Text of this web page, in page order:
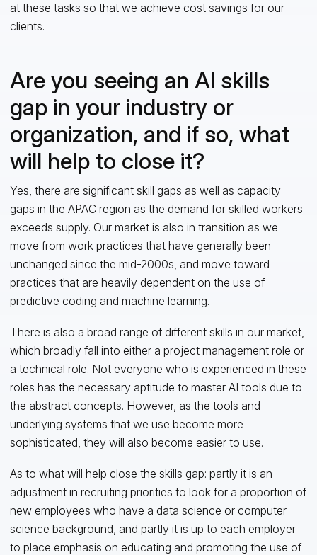
at these tasks so that we achieve cost savings for our
clients.
Are you seeing an AI skills
gap in your industry or
organization, and if so, what
will help to close it?
Yes, there are significant skill gaps as well as capacity
gaps in the APAC region as the demand for skilled workers
exceeds supply. Our market is also in transition as we
move from work practices that have generally been
unchanged since the mid-2000s, and move toward
practices that are heavily dependent on the use of
predictive coding and machine learning.
There is also a broad range of different skills in our market,
which broadly fall into either a project management role or
a technical role. Not everyone who is experienced in these
roles has the necessary aptitude to master AI tools due to
the abstract concepts. However, as the tools and
underlying systems that we use become more
sophisticated, they will also become easier to use.
As to what will help close the skills gap: partly it is an
adjustment in recruiting priorities to look for a proportion of
new employees who have a data science or computer
science background, and partly it is up to each employer
to place emphasis on educating and promoting the use of